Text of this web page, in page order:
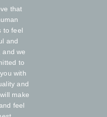
that
to feel
and
and we
to
with
and
make
feel